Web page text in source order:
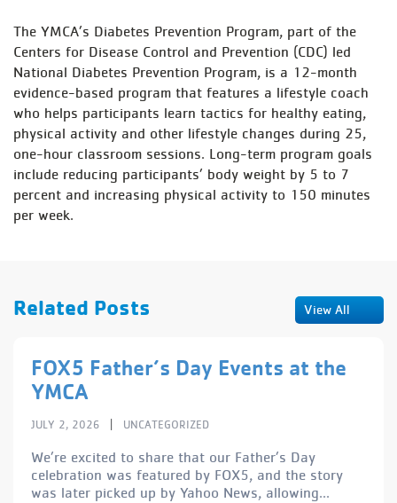
The YMCA’s Diabetes Prevention Program, part of the
Centers for Disease Control and Prevention (CDC) led
National Diabetes Prevention Program, is a 12-month
evidence-based program that features a lifestyle coach
who helps participants learn tactics for healthy eating,
physical activity and other lifestyle changes during 25,
one-hour classroom sessions. Long-term program goals
include reducing participants’ body weight by 5 to 7
percent and increasing physical activity to 150 minutes
per week.
Related Posts View All
FOX5 Father’s Day Events at the
YMCA
JULY 2, 2026 UNCATEGORIZED
We’re excited to share that our Father’s Day
celebration was featured by FOX5, and the story
was later picked up by Yahoo News, allowing...